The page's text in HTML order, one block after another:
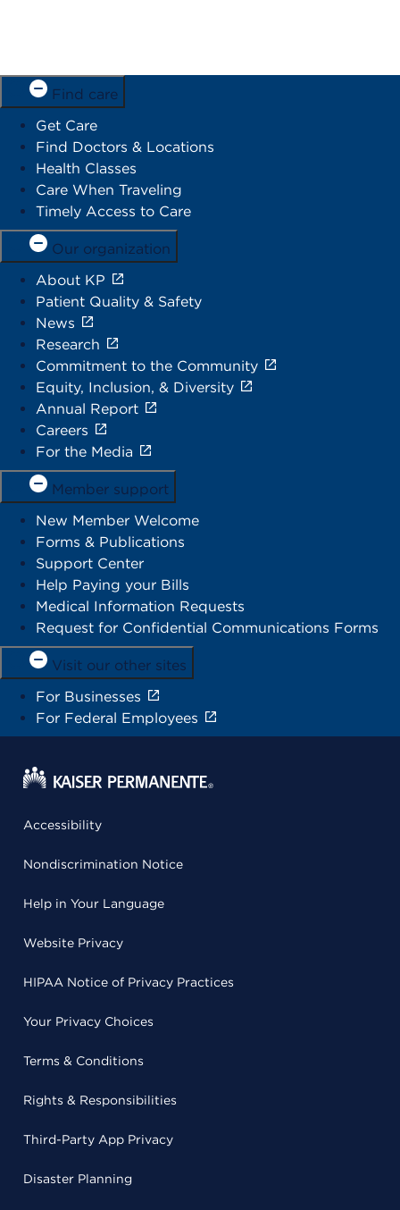
Find care
Get Care
Find Doctors & Locations
Health Classes
Care When Traveling
Timely Access to Care
Our organization
About KP
Patient Quality & Safety
News
Research
Commitment to the Community
Equity, Inclusion, & Diversity
Annual Report
Careers
For the Media
Member support
New Member Welcome
Forms & Publications
Support Center
Help Paying your Bills
Medical Information Requests
Request for Confidential Communications Forms
Visit our other sites
For Businesses
For Federal Employees
Accessibility
Nondiscrimination Notice
Help in Your Language
Website Privacy
HIPAA Notice of Privacy Practices
Your Privacy Choices
Terms & Conditions
Rights & Responsibilities
Third-Party App Privacy
Disaster Planning